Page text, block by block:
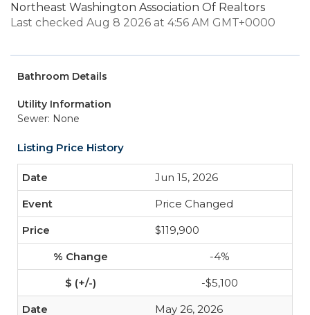
Northeast Washington Association Of Realtors
Last checked Aug 8 2026 at 4:56 AM GMT+0000
Bathroom Details
Utility Information
Sewer: None
Listing Price History
Jun 15, 2026
Price Changed
$119,900
-4%
-$5,100
May 26, 2026